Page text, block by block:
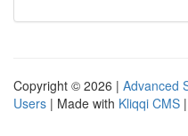
Copyright © 2026 | Advanced
Users | Made with Kliqqi CMS |